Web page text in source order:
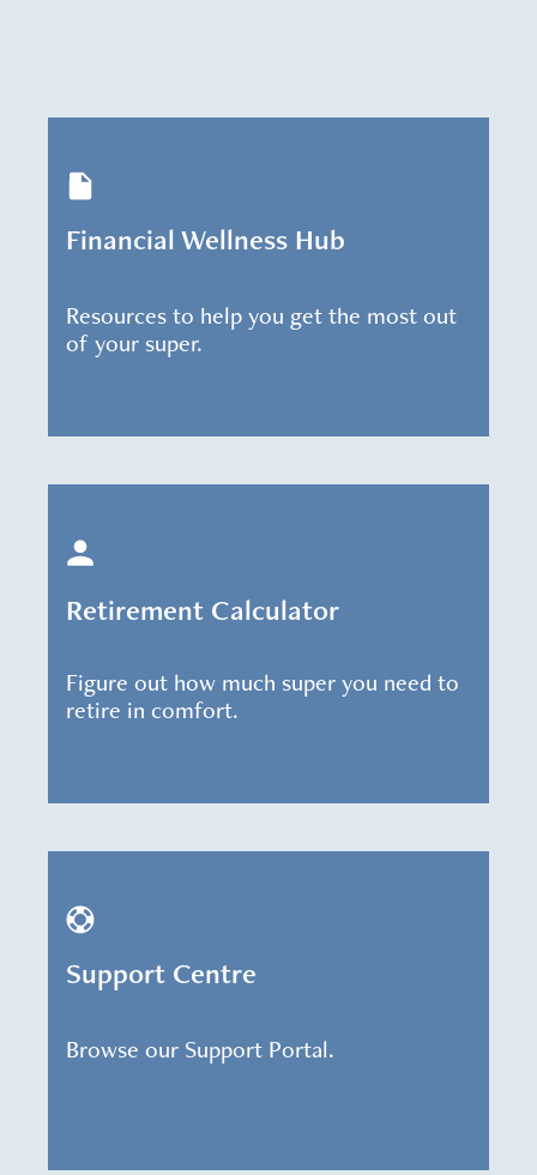
Financial Wellness Hub
Resources to help you get the most out
of your super.
Retirement Calculator
Figure out how much super you need to
retire in comfort.
Support Centre
Browse our Support Portal.